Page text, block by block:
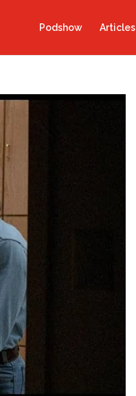
Podshow Articles